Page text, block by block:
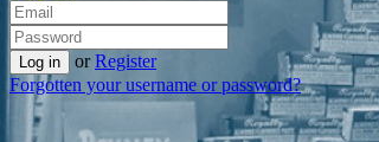
or Register
Forgotten your username or password?